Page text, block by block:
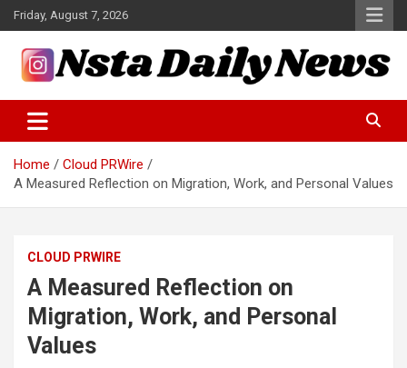
Skip
to
content
Friday, August 7, 2026
Insta Daily News
Home
Cloud PRWire
A Measured Reflection on Migration, Work, and Personal Values
CLOUD PRWIRE
A Measured Reflection on
Migration, Work, and Personal
Values